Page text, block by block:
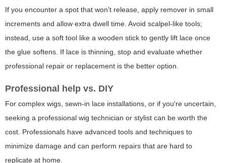
If you encounter a spot that won't release, apply remover in small
increments and allow extra dwell time. Avoid scalpel-like tools;
instead, use a soft tool like a wooden stick to gently lift lace once
the glue softens. If lace is thinning, stop and evaluate whether
professional repair or replacement is the better option.
Professional help vs. DIY
For complex wigs, sewn-in lace installations, or if you're uncertain,
seeking a professional wig technician or stylist can be worth the
cost. Professionals have advanced tools and techniques to
minimize damage and can perform repairs that are hard to
replicate at home.